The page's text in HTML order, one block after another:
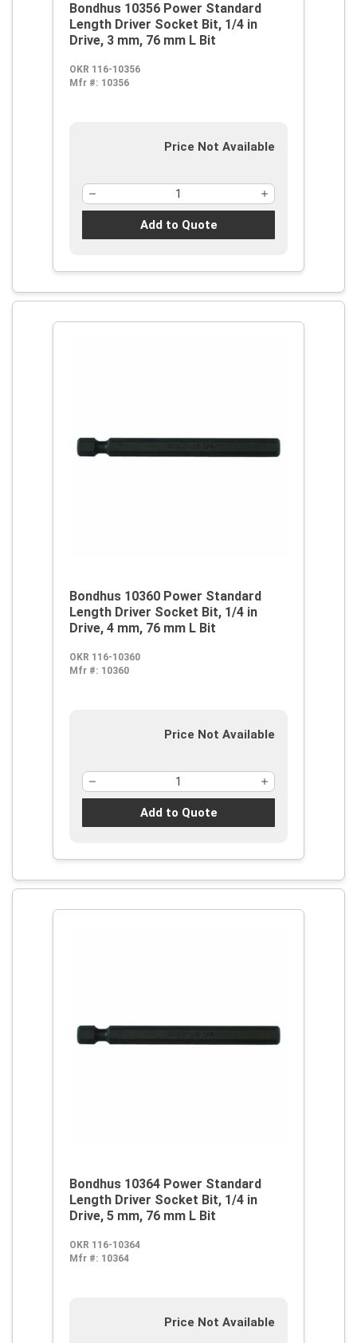
Bondhus 10356 Power Standard
Length Driver Socket Bit, 1/4 in
Drive, 3 mm, 76 mm L Bit
OKR 116-10356
Mfr #: 10356
Price Not Available
Add to Quote
Bondhus 10360 Power Standard
Length Driver Socket Bit, 1/4 in
Drive, 4 mm, 76 mm L Bit
OKR 116-10360
Mfr #: 10360
Price Not Available
Add to Quote
Bondhus 10364 Power Standard
Length Driver Socket Bit, 1/4 in
Drive, 5 mm, 76 mm L Bit
OKR 116-10364
Mfr #: 10364
Price Not Available